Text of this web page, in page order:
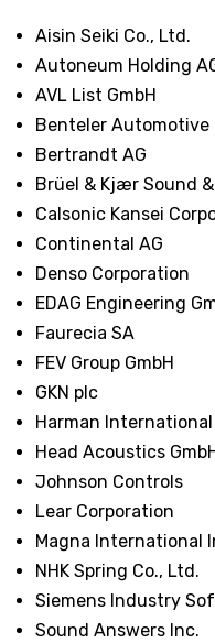
Aisin Seiki Co., Ltd.
Autoneum Holding
AVL List GmbH
Benteler Automotive
Bertrandt AG
Brüel & Kjær Sound
Calsonic Kansei
Continental AG
Denso Corporation
EDAG Engineering
Faurecia SA
FEV Group GmbH
GKN plc
Harman
Head Acoustics
Johnson Controls
Lear Corporation
Magna International
NHK Spring Co., Ltd.
Siemens Industry
Sound Answers Inc.